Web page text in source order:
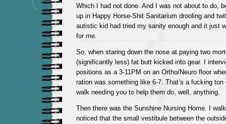
Which I had not done. And I was not about to do,
up in Happy Horse-Shit Sanitarium drooling and
autistic kid had tried my sanity enough and it just
for me.
So, when staring down the nose at paying two
(significantly less) fat butt kicked into gear. I
positions as a 3-11PM on an Ortho/Neuro floor
ration was something like 6-7. That’s a fucking ton
walk needing you to help them do, well, anything.
Then there was the Sunshine Nursing Home. I
noticed that the small vestibule between the